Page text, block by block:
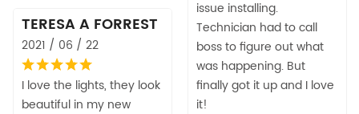
issue installing.
Technician had to call
boss to figure out what
was happening. But
finally got it up and I love
it!
TERESA A FORREST
2021 / 06 / 22
I love the lights, they look
beautiful in my new